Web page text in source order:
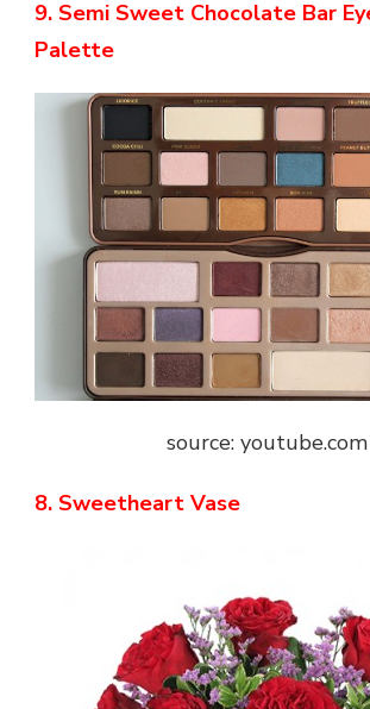
9. Semi Sweet Chocolate Bar
Palette
source: youtube.com
8. Sweetheart Vase